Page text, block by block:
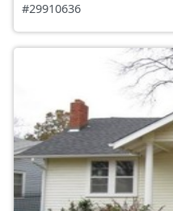
#29910636